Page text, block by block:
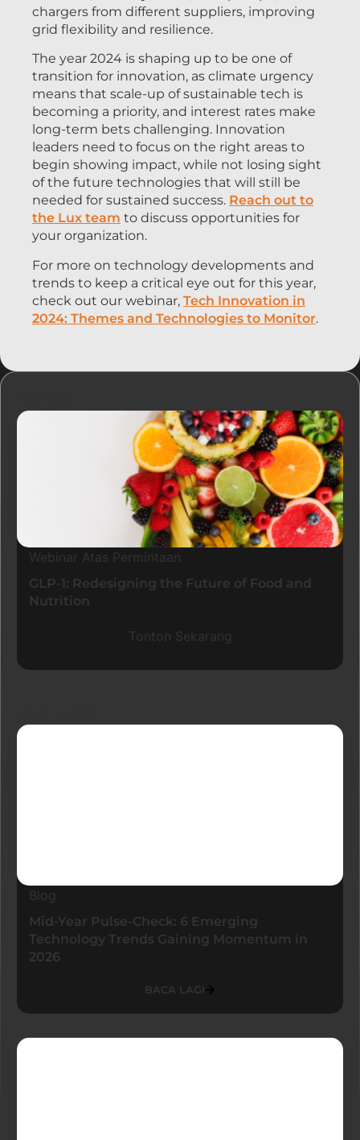
chargers from different suppliers, improving
grid flexibility and resilience.
The year 2024 is shaping up to be one of
transition for innovation, as climate urgency
means that scale-up of sustainable tech is
becoming a priority, and interest rates make
long-term bets challenging. Innovation
leaders need to focus on the right areas to
begin showing impact, while not losing sight
of the future technologies that will still be
needed for sustained success. Reach out to
the Lux team to discuss opportunities for
your organization.
For more on technology developments and
trends to keep a critical eye out for this year,
check out our webinar, Tech Innovation in
2024: Themes and Technologies to Monitor.
Webinar Atas Permintaan
GLP-1: Redesigning the Future of Food and
Nutrition
Tonton Sekarang
Blog
Mid-Year Pulse-Check: 6 Emerging
Technology Trends Gaining Momentum in
2026
BACA LAGI